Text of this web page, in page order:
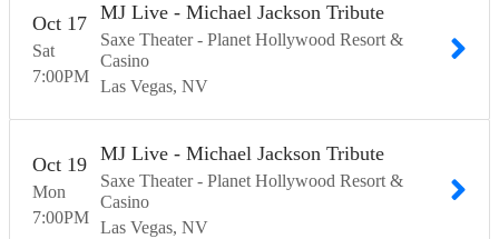
Sat
Oct 17
7:00PM
MJ Live - Michael Jackson Tribute
Saxe Theater - Planet Hollywood Resort &
Casino
Las Vegas NV
Mon
Oct 19
7:00PM
MJ Live - Michael Jackson Tribute
Saxe Theater - Planet Hollywood Resort &
Casino
Las Vegas NV